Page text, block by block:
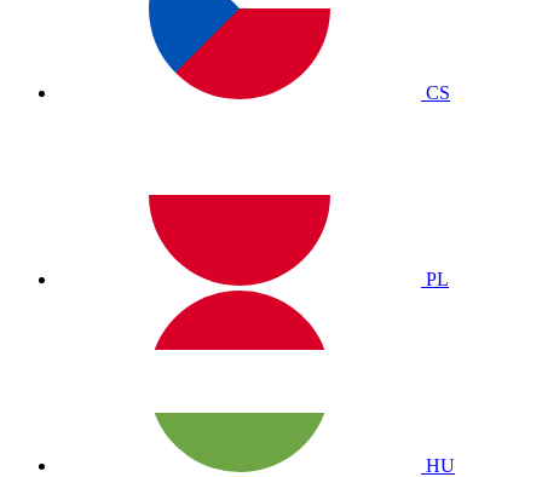
CS
PL
HU